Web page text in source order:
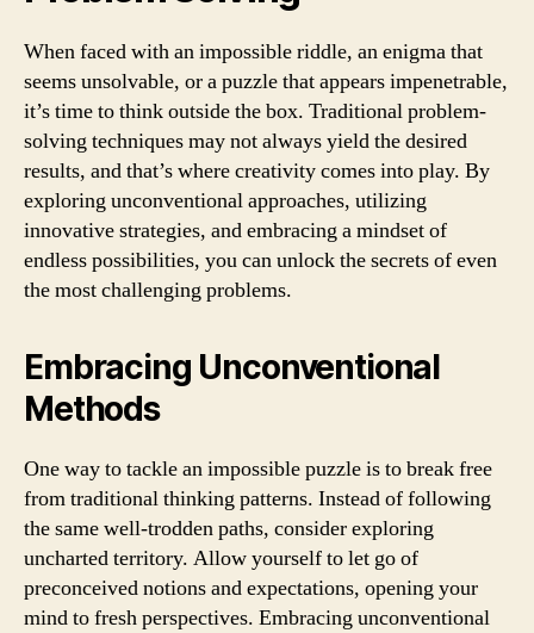
When faced with an impossible riddle, an enigma that
seems unsolvable, or a puzzle that appears impenetrable,
it’s time to think outside the box. Traditional problem-
solving techniques may not always yield the desired
results, and that’s where creativity comes into play. By
exploring unconventional approaches, utilizing
innovative strategies, and embracing a mindset of
endless possibilities, you can unlock the secrets of even
the most challenging problems.
Embracing Unconventional
Methods
One way to tackle an impossible puzzle is to break free
from traditional thinking patterns. Instead of following
the same well-trodden paths, consider exploring
uncharted territory. Allow yourself to let go of
preconceived notions and expectations, opening your
mind to fresh perspectives. Embracing unconventional